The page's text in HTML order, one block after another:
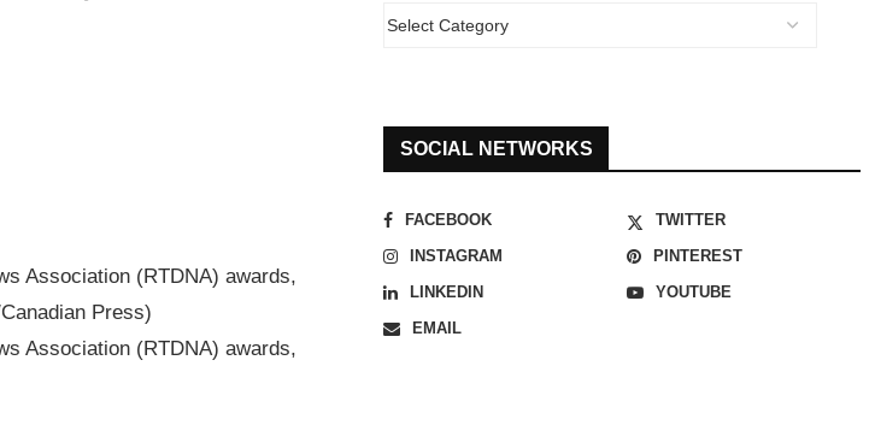
Association (RTDNA) awards,
Press)
Association (RTDNA) awards,
SOCIAL NETWORKS
FACEBOOK
TWITTER
INSTAGRAM
PINTEREST
LINKEDIN
YOUTUBE
EMAIL